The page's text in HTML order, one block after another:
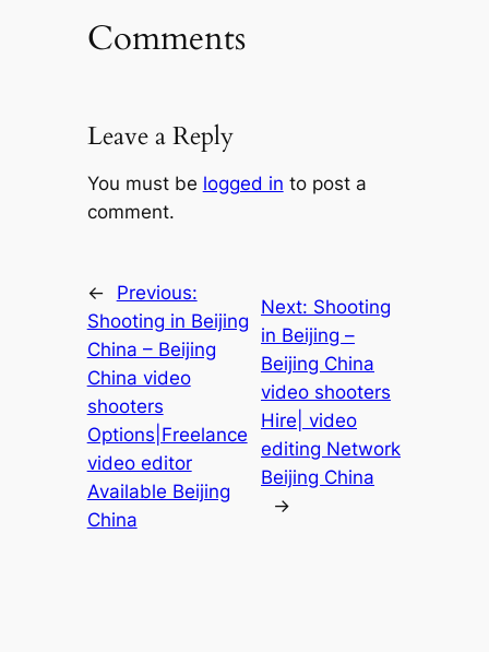
Comments
Leave a Reply
You must be logged in to post a
comment.
←
Previous:
Shooting in Beijing
China – Beijing
China video
shooters
Options|Freelance
video editor
Available Beijing
China
Next: Shooting
in Beijing –
Beijing China
video shooters
Hire| video
editing Network
Beijing China
→